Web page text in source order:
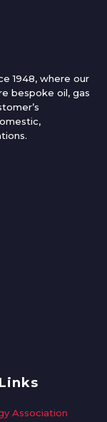
1948, where our
bespoke oil, gas
Association